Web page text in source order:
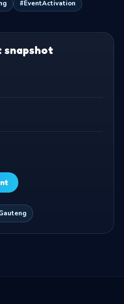
#EventActivation
snapshot